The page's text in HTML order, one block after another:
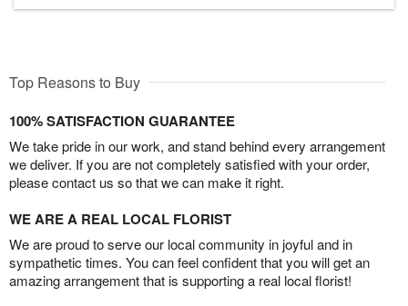
Top Reasons to Buy
100% SATISFACTION GUARANTEE
We take pride in our work, and stand behind every arrangement
we deliver. If you are not completely satisfied with your order,
please contact us so that we can make it right.
WE ARE A REAL LOCAL FLORIST
We are proud to serve our local community in joyful and in
sympathetic times. You can feel confident that you will get an
amazing arrangement that is supporting a real local florist!